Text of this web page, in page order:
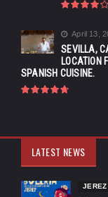
April 13,
SEVILLA,
LOCATION
SPANISH CUISINE.
LATEST NEWS
JEREZ